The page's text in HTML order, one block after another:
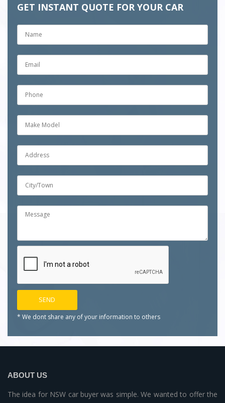
GET INSTANT QUOTE FOR YOUR CAR
* We dont share any of your information to others
ABOUT US
The idea for NSW car buyer was simple. We wanted to offer the